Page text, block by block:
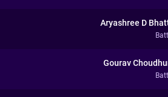
Aryashree D
Gourav